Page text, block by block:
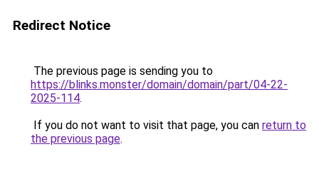
Redirect Notice
The previous page is sending you to
https://blinks.monster/domain/domain/part/04-22-
2025-114.
If you do not want to visit that page, you can return to
the previous page.